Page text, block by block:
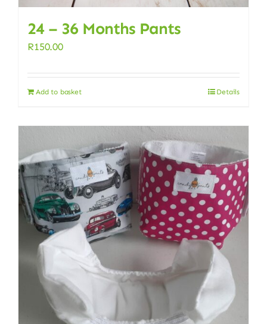
24 – 36 Months Pants
R150.00
Add to basket Details